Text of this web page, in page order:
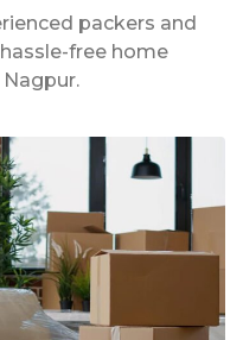
packers and
free home